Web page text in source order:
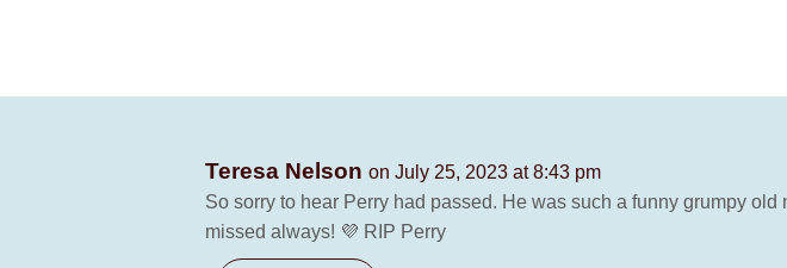
Teresa Nelson on July 25, 2023 at 8:43 pm
So sorry to hear Perry had passed. He was such a funny grumpy
missed always! 💜 RIP Perry